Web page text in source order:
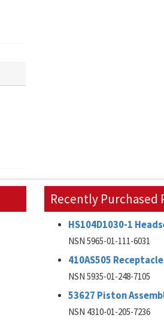
Recently Purchased
HS104D1030-1
NSN 5965-01-111-6031
410AS505
NSN 5935-01-248-7105
53627 Piston
NSN 4310-01-205-7236